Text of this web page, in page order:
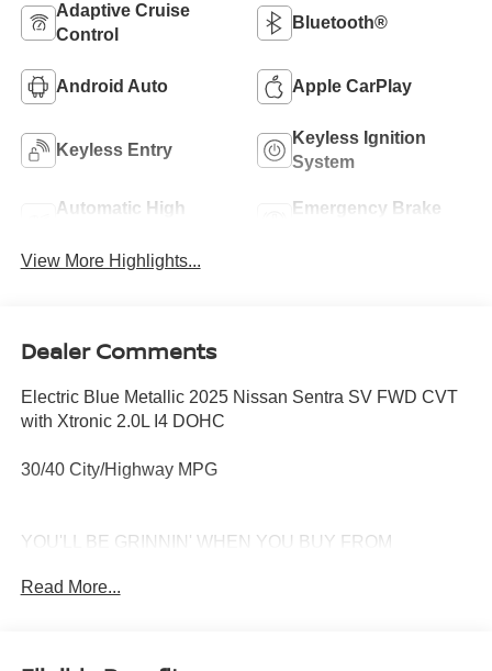
Adaptive Cruise
Control
Bluetooth®
Android Auto Apple CarPlay
Keyless Entry
Keyless Ignition
System
Automatic High
Emergency Brake
View More Highlights...
Dealer Comments
Electric Blue Metallic 2025 Nissan Sentra SV FWD CVT
with Xtronic 2.0L I4 DOHC
30/40 City/Highway MPG
YOU'LL BE GRINNIN' WHEN YOU BUY FROM
Read More...